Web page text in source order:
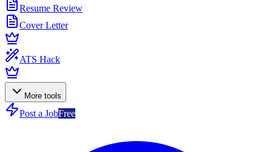
Resume Review
Cover Letter
ATS Hack
More tools
Post a JobFree